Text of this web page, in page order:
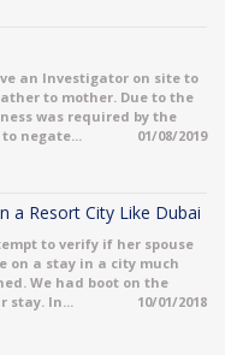
an Investigator on site to
to mother. Due to the
was required by the
negate...
01/08/2019
a Resort City Like Dubai
to verify if her spouse
on a stay in a city much
We had boot on the
stay. In...
10/01/2018